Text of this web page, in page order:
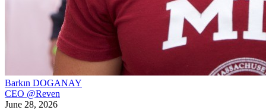
Barkın DOGANAY
CEO @Reven
June 28, 2026